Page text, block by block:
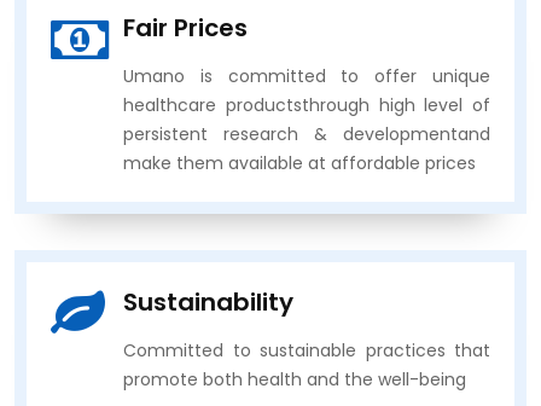
Fair Prices
Umano is committed to offer unique
healthcare productsthrough high level of
persistent research & developmentand
make them available at affordable prices
Sustainability
Committed to sustainable practices that
promote both health and the well-being